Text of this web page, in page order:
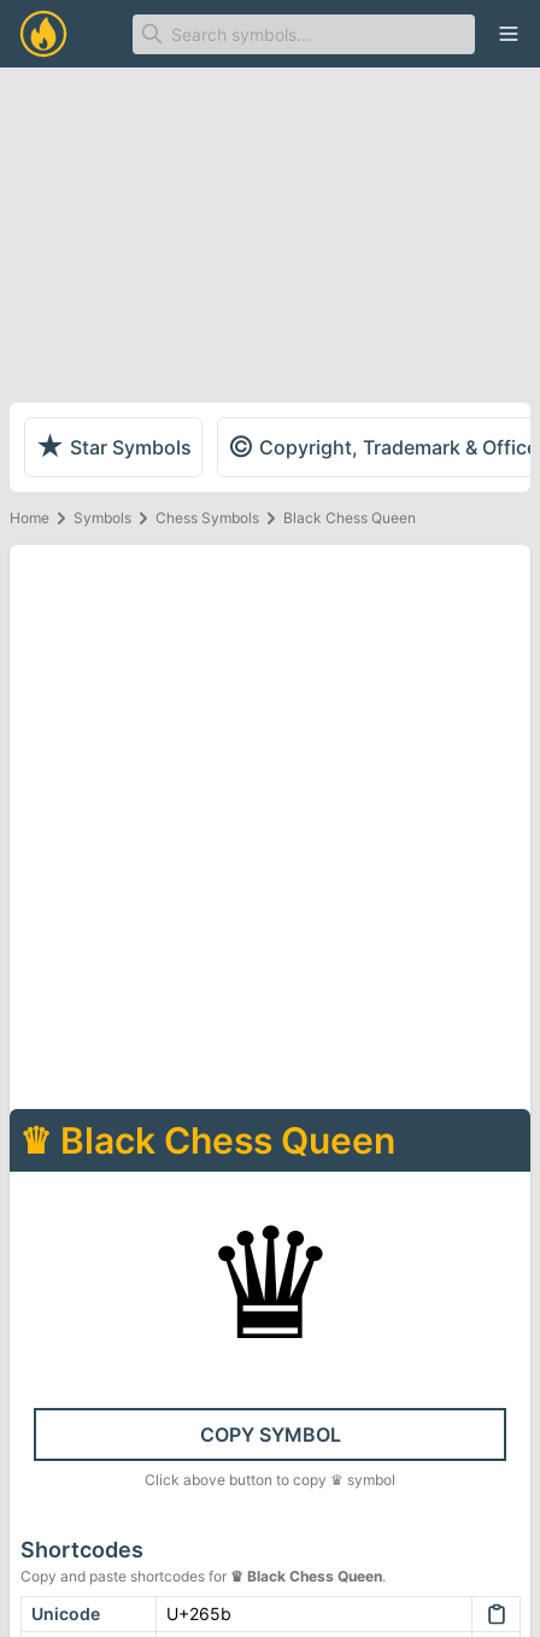
★ Star Symbols © Copyright, Trademark &
Home Symbols Chess Symbols Black Chess Queen
♛ Black Chess Queen
♛
COPY SYMBOL
Click above button to copy ♛ symbol
Shortcodes
Copy and paste shortcodes for ♛ Black Chess Queen.
Unicode
U+265b